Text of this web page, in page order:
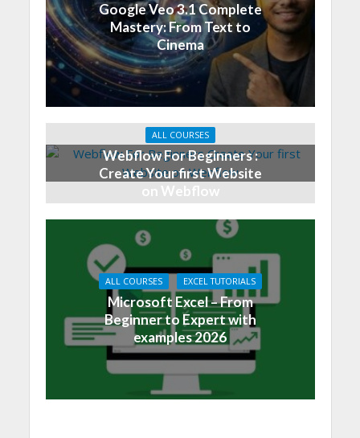
Google Veo 3.1 Complete
Mastery: From Text to
Cinema
ALL COURSES
Webflow For Beginners :
Create Your first Website
on Webflow
ALL COURSES EXCEL TUTORIALS
Microsoft Excel – From
Beginner to Expert with
examples 2026